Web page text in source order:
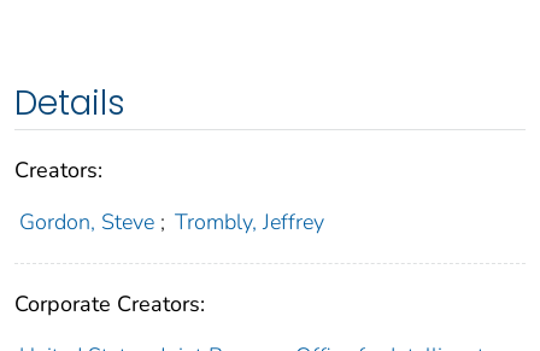
Details
Creators:
Gordon, Steve ; Trombly, Jeffrey
Corporate Creators: